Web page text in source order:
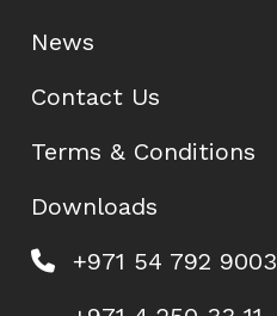
News
Contact Us
Terms & Conditions
Downloads
+971 54 792 9003